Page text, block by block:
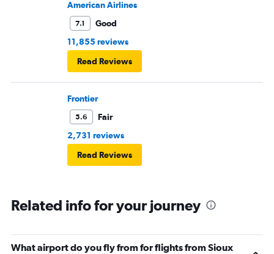
American Airlines
7.1
Good
11,855 reviews
Read Reviews
Frontier
5.6
Fair
2,731 reviews
Read Reviews
Related info for your journey
What airport do you fly from for flights from Sioux